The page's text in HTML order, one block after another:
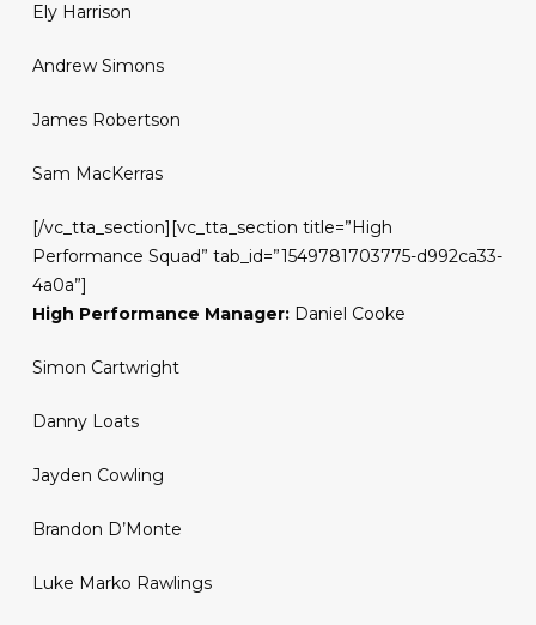
Ely Harrison
Andrew Simons
James Robertson
Sam MacKerras
[/vc_tta_section][vc_tta_section title=”High
Performance Squad” tab_id=”1549781703775-d992ca33-
4a0a”]
High Performance Manager:Daniel Cooke
Simon Cartwright
Danny Loats
Jayden Cowling
Brandon D’Monte
Luke Marko Rawlings